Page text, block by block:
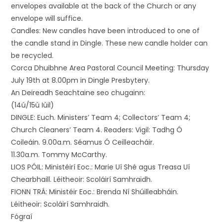
envelopes available at the back of the Church or any
envelope will suffice.
Candles: New candles have been introduced to one of
the candle stand in Dingle. These new candle holder can
be recycled.
Corca Dhuibhne Area Pastoral Council Meeting: Thursday
July 19th at 8.00pm in Dingle Presbytery.
An Deireadh Seachtaine seo chugainn:
(14ú/15ú Iúil)
DINGLE: Euch. Ministers’ Team 4; Collectors’ Team 4;
Church Cleaners’ Team 4. Readers: Vigil: Tadhg Ó
Coileáin. 9.00a.m. Séamus Ó Ceilleacháir.
11.30a.m. Tommy McCarthy.
LIOS PÓIL: Ministéirí Eoc.: Marie Uí Shé agus Treasa Uí
Chearbhaill. Léitheoir: Scoláirí Samhraidh.
FIONN TRÁ: Ministéir Eoc.: Brenda Ní Shúilleabháin.
Léitheoir: Scoláirí Samhraidh.
Fógraí